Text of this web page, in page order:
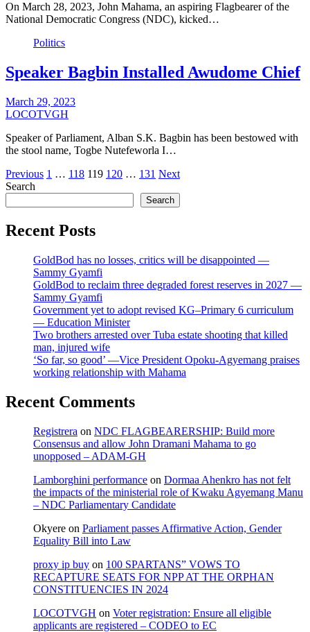
On March 28, 2023, John Mahama, an aspiring Flagbearer of the
National Democratic Congress (NDC), kicked…
Politics
Speaker Bagbin Installed Awudome Chief
March 29, 2023
LOCOTVGH
Speaker of Parliament, Alban S.K. Bagbin has been bestowed with
the stool name, Togbe Nutefeworla I…
Posts
pagination
Previous 1 … 118 119 120 … 131 Next
Search
Search
Recent Posts
GoldBod has no losses, critics will be disappointed —
Sammy Gyamfi
GoldBod to reclaim three degraded forest reserves in 2027 —
Sammy Gyamfi
Government yet to adopt revised KG–Primary 6 curriculum
— Education Minister
Two brothers arrested over Tuba estate shooting that killed
man, injured wife
‘So far, so good’ —Vice President Opoku-Agyemang praises
working relationship with Mahama
Recent Comments
Registrera on NDC FLAGBEARERSHIP: Build more
Consensus and allow John Dramani Mahama to go
unopposed – ADAM-GH
Lamborghini performance on Dormaa Ahenkro has not felt
the impacts of the ministerial role of Kwaku Agyemang Manu
– NDC Parliamentary Candidate
Okyere on Parliament passes Affirmative Action, Gender
Equality Bill into Law
proxy ip buy on 100 SPARTANS” VOWS TO
RECAPTURE SEATS FOR NPP AT THE ORPHAN
CONSTITUENCIES IN 2024
LOCOTVGH on Voter registration: Ensure all eligible
applicants are registered – CODEO to EC